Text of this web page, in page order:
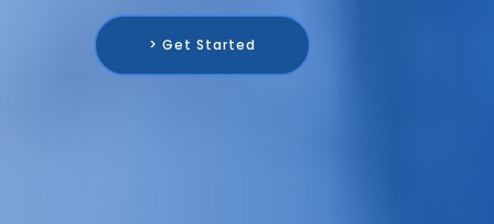
> Get Started